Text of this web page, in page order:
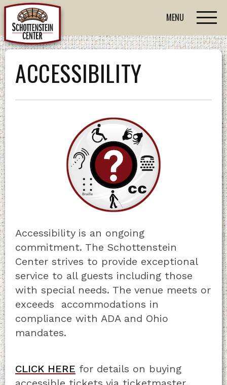
MENU
ACCESSIBILITY
Accessibility is an ongoing
commitment. The Schottenstein
Center strives to provide exceptional
service to all guests including those
with special needs. The venue meets or
exceeds accommodations in
compliance with ADA and Ohio
mandates.
CLICK HERE for details on buying